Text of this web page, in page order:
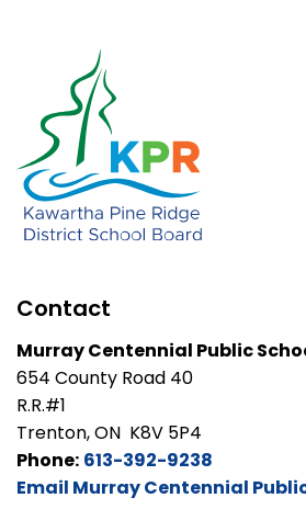
Contact
Murray Centennial Public
654 County Road 40
R.R.#1
Trenton, ON K8V 5P4
Phone: 613-392-9238
Email Murray Centennial